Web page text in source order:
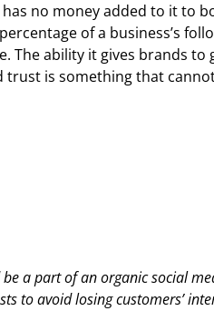
no money added to it to
of a business’s
The ability it gives brands to
is something that
a part of an organic social
to avoid losing customers’